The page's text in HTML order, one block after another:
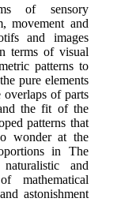
of sensory
movement and
and images
terms of visual
patterns to
pure elements
overlaps of parts
the fit of the
patterns that
wonder at the
in The
and
astonishment